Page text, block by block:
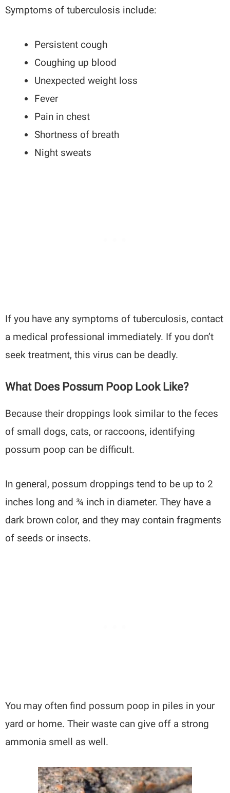
Symptoms of tuberculosis include:
Persistent cough
Coughing up blood
Unexpected weight loss
Fever
Pain in chest
Shortness of breath
Night sweats
If you have any symptoms of tuberculosis, contact
a medical professional immediately. If you don’t
seek treatment, this virus can be deadly.
What Does Possum Poop Look Like?
Because their droppings look similar to the feces
of small dogs, cats, or raccoons, identifying
possum poop can be difficult.
In general, possum droppings tend to be up to 2
inches long and ¾ inch in diameter. They have a
dark brown color, and they may contain fragments
of seeds or insects.
You may often find possum poop in piles in your
yard or home. Their waste can give off a strong
ammonia smell as well.